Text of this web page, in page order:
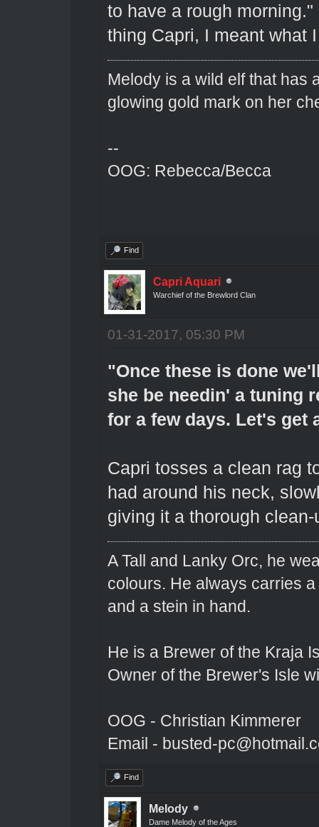
to have a rough
thing Capri, I meant what
Melody is a wild elf that has
glowing gold mark on her
--
OOG: Rebecca/Becca
Find
Capri Aquari
Warchief of the Brewlord Clan
01-31-2017, 05:30 PM
"Once these is done
she be needin' a tuning
for a few days. Let's get
Capri tosses a clean rag
had around his neck,
giving it a thorough
A Tall and Lanky Orc, he
colours. He always carries
and a stein in hand.
He is a Brewer of the Kraja
Owner of the Brewer's Isle
OOG - Christian Kimmerer
Email - busted-
Find
Melody
Dame Melody of the Ages